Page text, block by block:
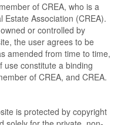
of CREA, who is a
Association (CREA).
or controlled by
the user agrees to be
amended from time to time,
use constitute a binding
of CREA, and CREA.
is protected by copyright